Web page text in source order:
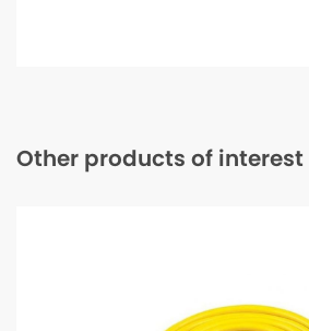
Other products of interest